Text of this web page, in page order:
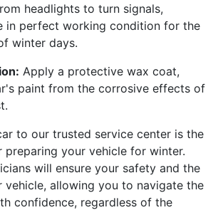
headlights to turn signals,
in perfect working condition for the
winter days.
Apply a protective wax coat,
paint from the corrosive effects of
to our trusted service center is the
preparing your vehicle for winter.
will ensure your safety and the
allowing you to navigate the
confidence, regardless of the